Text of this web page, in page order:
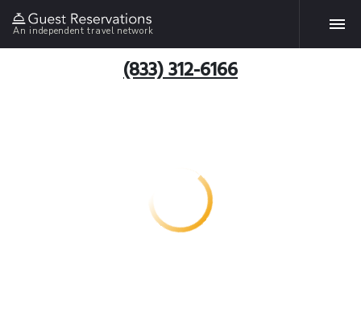
An independent travel network
(833) 312-6166